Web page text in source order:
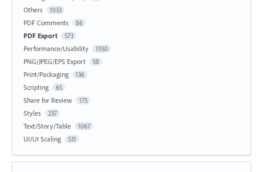
Others 1033
PDF Comments 86
PDF Export 573
Performance/Usability 1050
PNG/JPEG/EPS Export 58
Print/Packaging 136
Scripting 65
Share for Review 175
Styles 237
Text/Story/Table 1067
UI/UI Scaling 531